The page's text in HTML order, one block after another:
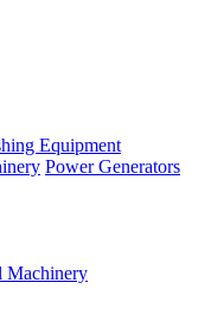
Equipment
Power Generators
Machinery